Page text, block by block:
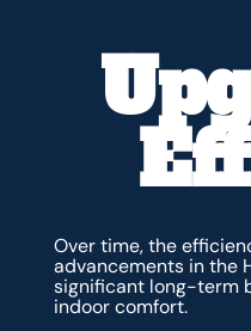
Over time, the
advancements in the
significant long-term
indoor comfort.